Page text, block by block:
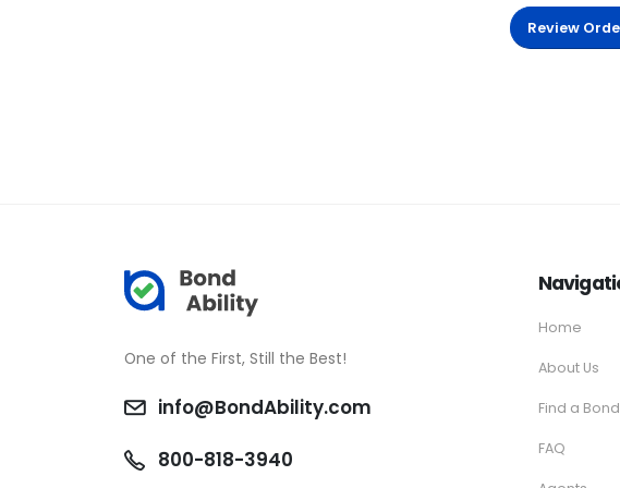
Review
One of the First, Still the Best!
info@BondAbility.com
800-818-3940
Home
About Us
Find a Bond
FAQ